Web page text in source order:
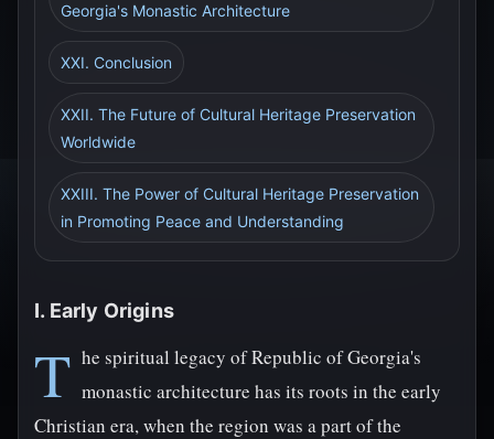
Georgia's Monastic Architecture
XXI. Conclusion
XXII. The Future of Cultural Heritage Preservation
Worldwide
XXIII. The Power of Cultural Heritage Preservation
in Promoting Peace and Understanding
I. Early Origins
T he spiritual legacy of Republic of Georgia's
monastic architecture has its roots in the early
Christian era, when the region was a part of the